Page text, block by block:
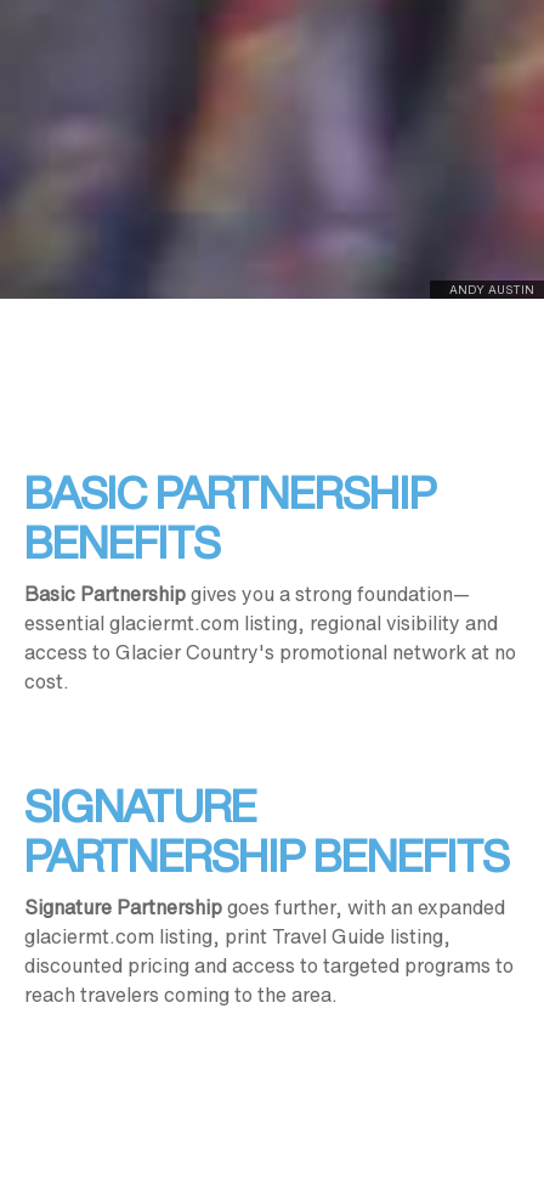
ANDY AUSTIN
BASIC PARTNERSHIP
BENEFITS
Basic Partnershipgives you a strong foundation—
essential glaciermt.com listing, regional visibility and
access to Glacier Country's promotional network at no
cost.
SIGNATURE
PARTNERSHIP BENEFITS
Signature Partnershipgoes further, with an expanded
glaciermt.com listing, print Travel Guide listing,
discounted pricing and access to targeted programs to
reach travelers coming to the area.